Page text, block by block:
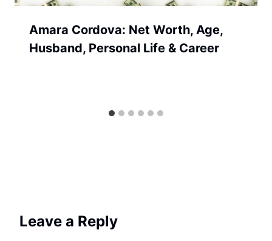
Amara Cordova: Net Worth, Age,
Husband, Personal Life & Career
Leave a Reply